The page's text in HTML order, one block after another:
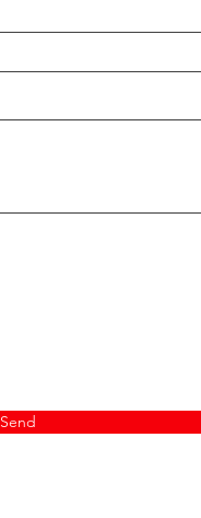
Send